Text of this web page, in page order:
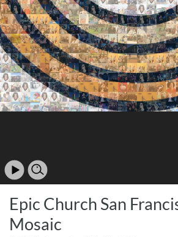
Epic Church San
Mosaic